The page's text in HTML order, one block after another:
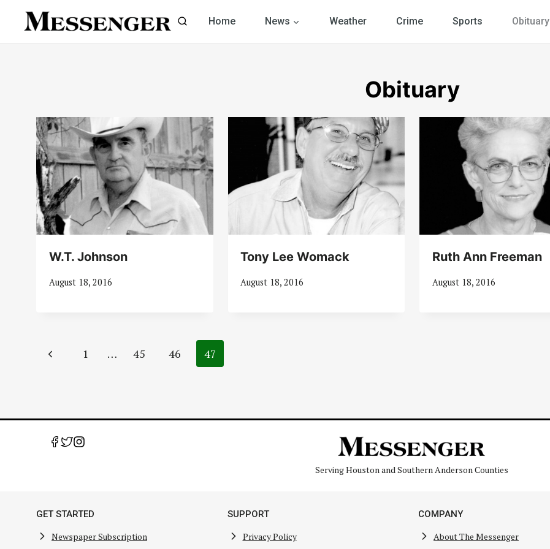
Home News Weather Crime Sports Obituary
Obituary
W.T. Johnson
August 18, 2016
Tony Lee Womack
August 18, 2016
Ruth Ann Freeman
August 18, 2016
Page
Previous1 … 45 46 47
Serving Houston and Southern Anderson Counties
GET STARTED
Newspaper Subscription
SUPPORT
Privacy Policy
COMPANY
About The Messenger